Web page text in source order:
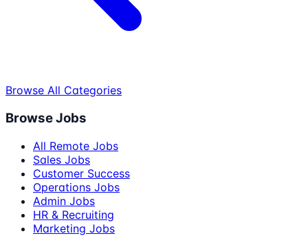
Browse All Categories
Browse Jobs
All Remote Jobs
Sales Jobs
Customer Success
Operations Jobs
Admin Jobs
HR & Recruiting
Marketing Jobs